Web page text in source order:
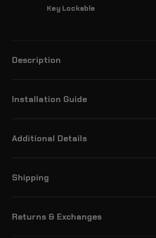
Key Lockable
Description
Installation Guide
Additional Details
Shipping
Returns & Exchanges